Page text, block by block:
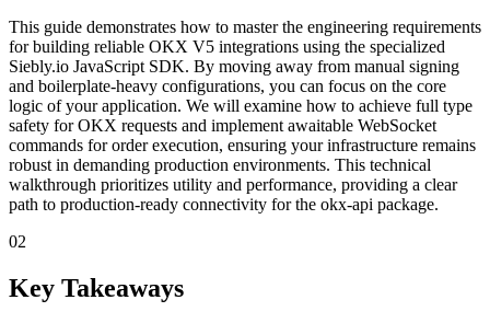
This guide demonstrates how to master the engineering requirements
for building reliable OKX V5 integrations using the specialized
Siebly.io JavaScript SDK. By moving away from manual signing
and boilerplate-heavy configurations, you can focus on the core
logic of your application. We will examine how to achieve full type
safety for OKX requests and implement awaitable WebSocket
commands for order execution, ensuring your infrastructure remains
robust in demanding production environments. This technical
walkthrough prioritizes utility and performance, providing a clear
path to production-ready connectivity for the okx-api package.
02
Key Takeaways